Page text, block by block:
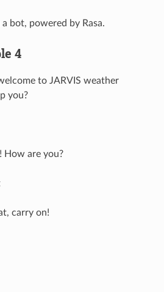
bot, powered by Rasa.
4
to JARVIS weather
you?
How are you?
carry on!